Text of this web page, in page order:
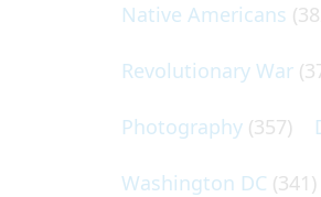
Native Americans
Revolutionary War
Photography (357)
Washington DC (341)